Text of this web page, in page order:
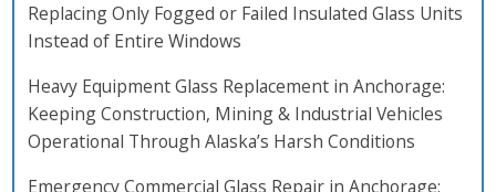
Replacing Only Fogged or Failed Insulated Glass Units
Instead of Entire Windows
Heavy Equipment Glass Replacement in Anchorage:
Keeping Construction, Mining & Industrial Vehicles
Operational Through Alaska’s Harsh Conditions
Emergency Commercial Glass Repair in Anchorage: